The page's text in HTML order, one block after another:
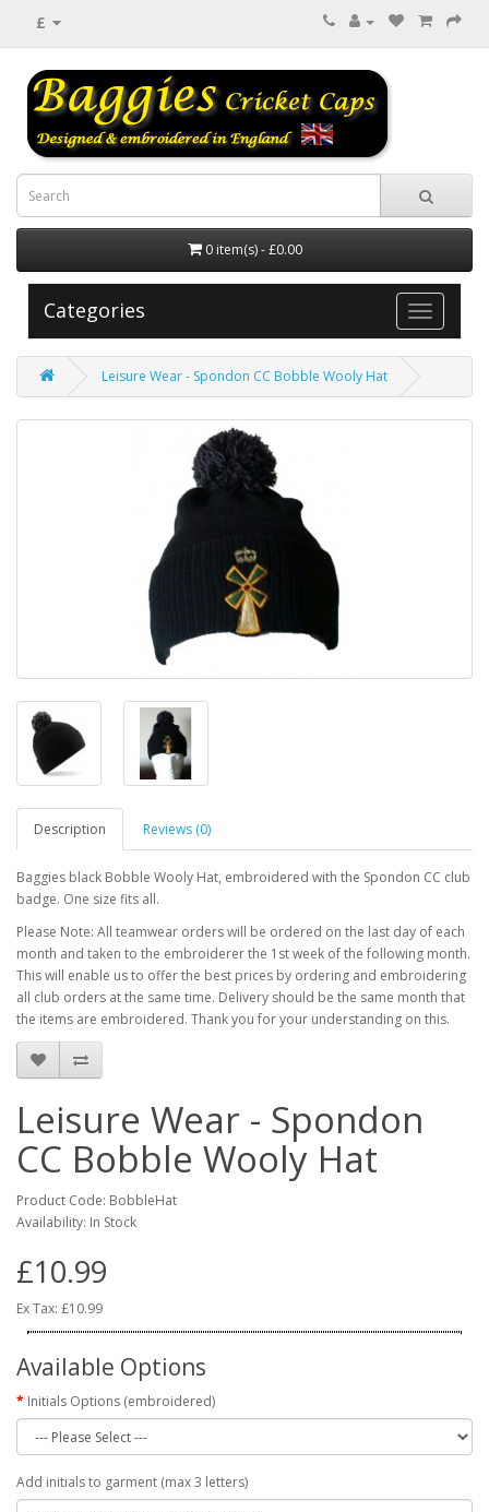
£
0 item(s) - £0.00
Categories
Leisure Wear - Spondon CC Bobble Wooly Hat
Description Reviews (0)
Baggies black Bobble Wooly Hat, embroidered with the Spondon CC club
badge. One size fits all.
Please Note: All teamwear orders will be ordered on the last day of each
month and taken to the embroiderer the 1st week of the following month.
This will enable us to offer the best prices by ordering and embroidering
all club orders at the same time. Delivery should be the same month that
the items are embroidered. Thank you for your understanding on this.
Leisure Wear - Spondon
CC Bobble Wooly Hat
Product Code: BobbleHat
Availability: In Stock
£10.99
Ex Tax: £10.99
Available Options
Initials Options (embroidered)
Add initials to garment (max 3 letters)